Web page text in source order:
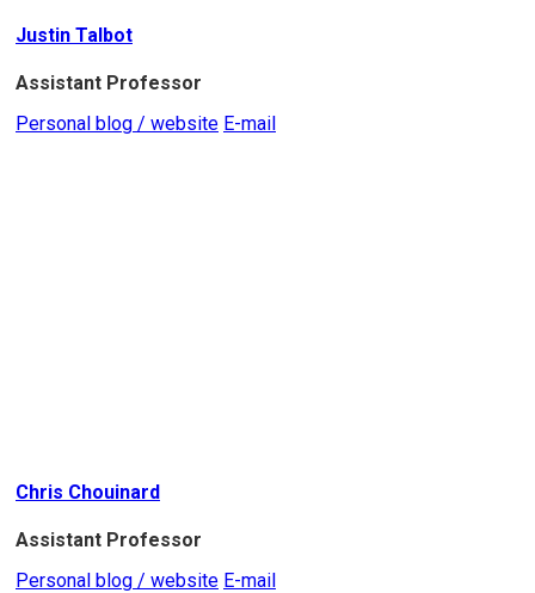
Justin Talbot
Assistant Professor
Personal blog / website E-mail
Chris Chouinard
Assistant Professor
Personal blog / website E-mail